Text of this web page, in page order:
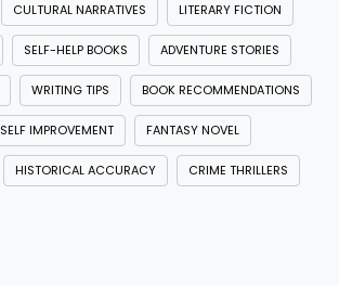
CULTURAL NARRATIVES LITERARY FICTION
SELF-HELP BOOKS ADVENTURE STORIES
WRITING TIPS BOOK RECOMMENDATIONS
SELF IMPROVEMENT FANTASY NOVEL
HISTORICAL ACCURACY CRIME THRILLERS